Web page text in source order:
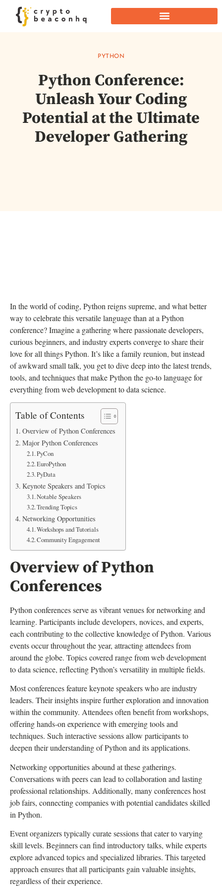
PYTHON
Python Conference:
Unleash Your Coding
Potential at the Ultimate
Developer Gathering
In the world of coding, Python reigns supreme, and what better
way to celebrate this versatile language than at a Python
conference? Imagine a gathering where passionate developers,
curious beginners, and industry experts converge to share their
love for all things Python. It’s like a family reunion, but instead
of awkward small talk, you get to dive deep into the latest trends,
tools, and techniques that make Python the go-to language for
everything from web development to data science.
Table of Contents
Overview of Python Conferences
Major Python Conferences
PyCon
EuroPython
PyData
Keynote Speakers and Topics
Notable Speakers
Trending Topics
Networking Opportunities
Workshops and Tutorials
Community Engagement
Overview of Python
Conferences
Python conferences serve as vibrant venues for networking and
learning. Participants include developers, novices, and experts,
each contributing to the collective knowledge of Python. Various
events occur throughout the year, attracting attendees from
around the globe. Topics covered range from web development
to data science, reflecting Python’s versatility in multiple fields.
Most conferences feature keynote speakers who are industry
leaders. Their insights inspire further exploration and innovation
within the community. Attendees often benefit from workshops,
offering hands-on experience with emerging tools and
techniques. Such interactive sessions allow participants to
deepen their understanding of Python and its applications.
Networking opportunities abound at these gatherings.
Conversations with peers can lead to collaboration and lasting
professional relationships. Additionally, many conferences host
job fairs, connecting companies with potential candidates skilled
in Python.
Event organizers typically curate sessions that cater to varying
skill levels. Beginners can find introductory talks, while experts
explore advanced topics and specialized libraries. This targeted
approach ensures that all participants gain valuable insights,
regardless of their experience.